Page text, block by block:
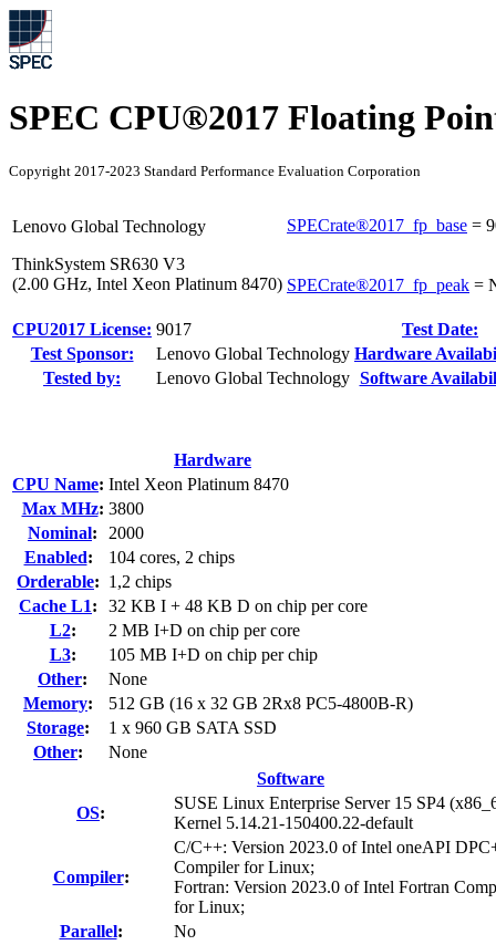
SPEC CPU®2017 Floating
Copyright 2017-2023 Standard Performance Evaluation Corporation
Lenovo Global Technology
ThinkSystem SR630 V3
(2.00 GHz, Intel Xeon Platinum 8470)
SPECrate®2017_fp_base =
SPECrate®2017_fp_peak =
CPU2017 License: 9017 Test Date:
Test Sponsor:
Lenovo Global Technology Hardware
Tested by:
Lenovo Global Technology Software
Hardware
CPU Name: Intel Xeon Platinum 8470
Max MHz: 3800
Nominal:
2000
Enabled:
104 cores, 2 chips
Orderable: 1,2 chips
Cache L1:
32 KB I + 48 KB D on chip per core
L2:
2 MB I+D on chip per core
L3:
105 MB I+D on chip per chip
Other:
None
Memory:
512 GB (16 x 32 GB 2Rx8 PC5-4800B-R)
Storage:
1 x 960 GB SATA SSD
Other:
None
Software
OS:
SUSE Linux Enterprise Server 15 SP4
Kernel 5.14.21-150400.22-default
Compiler:
C/C++: Version 2023.0 of Intel oneAPI
Compiler for Linux;
Fortran: Version 2023.0 of Intel Fortran
for Linux;
Parallel:
No